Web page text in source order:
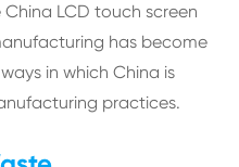
LCD touch screen
has become
in which China is
practices.